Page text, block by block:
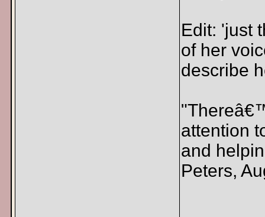
Edit: 'just
of her
describe
attention
and
Peters,